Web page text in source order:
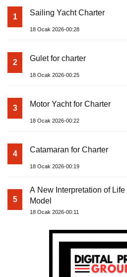
1 Sailing Yacht Charter
18 Ocak 2026-00:28
2 Gulet for charter
18 Ocak 2026-00:25
3 Motor Yacht for Charter
18 Ocak 2026-00:22
4 Catamaran for Charter
18 Ocak 2026-00:19
5
A New Interpretation of
Model
18 Ocak 2026-00:11